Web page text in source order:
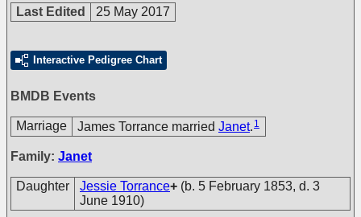
Last Edited 25 May 2017
Interactive Pedigree Chart
BMDB Events
Marriage James Torrance married Janet. 1
Family: Janet
Daughter Jessie Torrance+ (b. 5 February 1853, d. 3
June 1910)